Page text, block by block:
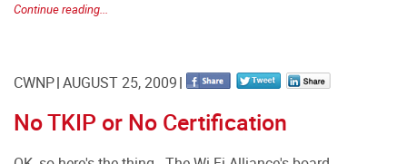
Continue reading...
CWNP AUGUST 25, 2009
No TKIP or No Certification